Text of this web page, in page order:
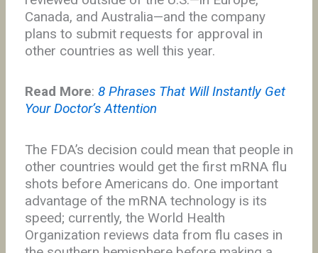
Canada, and Australia—and the company
plans to submit requests for approval in
other countries as well this year.
Read More: 8 Phrases That Will Instantly Get
Your Doctor’s Attention
The FDA’s decision could mean that people in
other countries would get the first mRNA flu
shots before Americans do. One important
advantage of the mRNA technology is its
speed; currently, the World Health
Organization reviews data from flu cases in